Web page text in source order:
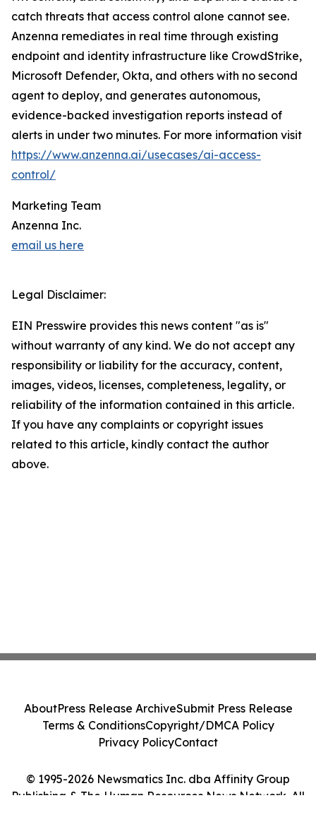
catch threats that access control alone cannot see.
Anzenna remediates in real time through existing
endpoint and identity infrastructure like CrowdStrike,
Microsoft Defender, Okta, and others with no second
agent to deploy, and generates autonomous,
evidence-backed investigation reports instead of
alerts in under two minutes. For more information visit
https://www.anzenna.ai/usecases/ai-access-
control/
Marketing Team
Anzenna Inc.
email us here
Legal Disclaimer:
EIN Presswire provides this news content "as is"
without warranty of any kind. We do not accept any
responsibility or liability for the accuracy, content,
images, videos, licenses, completeness, legality, or
reliability of the information contained in this article.
If you have any complaints or copyright issues
related to this article, kindly contact the author
above.
© 1995-2026 Newsmatics Inc. dba Affinity Group
Publishing & The Human Resources News Network. All
AboutPress Release ArchiveSubmit Press Release
Terms & ConditionsCopyright/DMCA Policy
Privacy PolicyContact